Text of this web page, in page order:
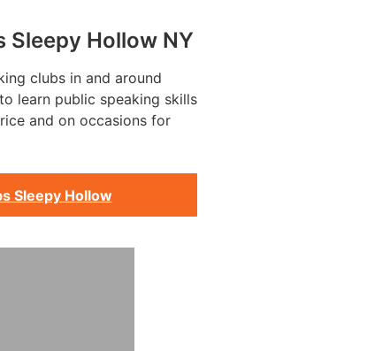
Sleepy Hollow NY
clubs in and around
learn public speaking skills
and on occasions for
Sleepy Hollow